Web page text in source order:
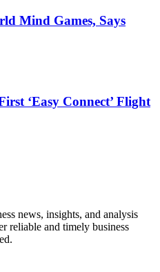
Mind Games, Says
‘Easy Connect’ Flight
news, insights, and analysis
reliable and timely business